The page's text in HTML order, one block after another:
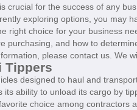
crucial for the success of any
exploring options, you may
right choice for your business
purchasing, and how to
please contact us. We
Tippers
designed to haul and
its ability to unload its cargo by
choice among contractors